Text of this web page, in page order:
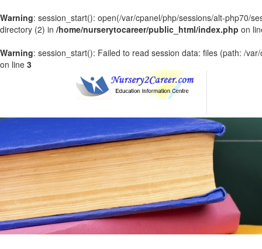
Warning: session_start(): open(/var/cpanel/php/sessions/alt-php70/
directory (2) in /home/nurserytocareer/public_html/index.php on
Warning: session_start(): Failed to read session data: files (path: /
on line 3